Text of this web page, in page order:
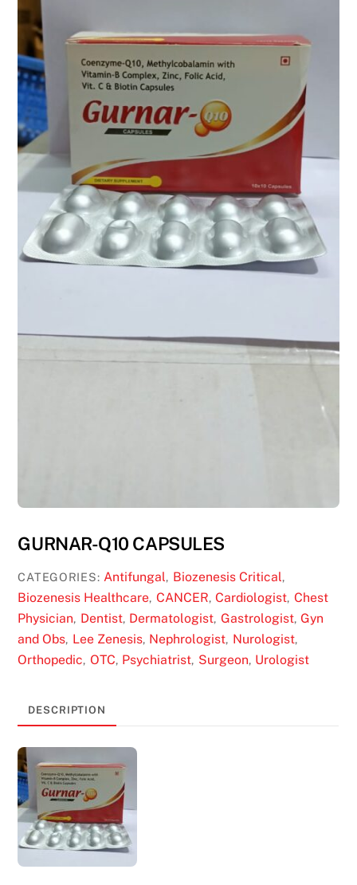
GURNAR-Q10 CAPSULES
CATEGORIES: Antifungal, Biozenesis Critical,
Biozenesis Healthcare, CANCER,Cardiologist, Chest
Physician, Dentist, Dermatologist, Gastrologist,Gyn
and Obs, Lee Zenesis, Nephrologist, Nurologist,
Orthopedic, OTC, Psychiatrist, Surgeon, Urologist
DESCRIPTION